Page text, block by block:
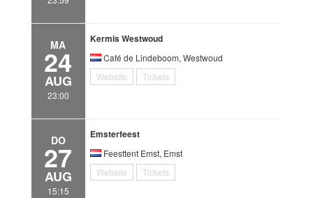
MA
24
AUG
23:00
Kermis Westwoud
Café de Lindeboom, Westwoud
Website
Tickets
DO
27
AUG
15:15
Emsterfeest
Feesttent Emst, Emst
Website
Tickets